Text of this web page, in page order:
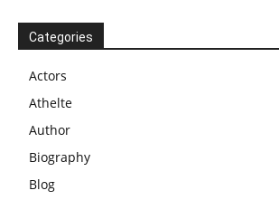
Categories
Actors
Athelte
Author
Biography
Blog